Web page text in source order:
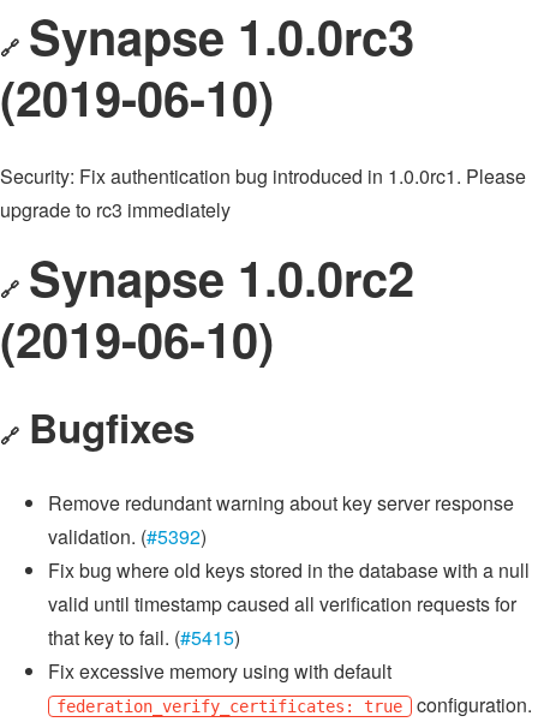
🔗 Synapse 1.0.0rc3
(2019-06-10)
Security: Fix authentication bug introduced in 1.0.0rc1. Please
upgrade to rc3 immediately
🔗 Synapse 1.0.0rc2
(2019-06-10)
🔗 Bugfixes
Remove redundant warning about key server response
validation. (#5392)
Fix bug where old keys stored in the database with a null
valid until timestamp caused all verification requests for
that key to fail. (#5415)
Fix excessive memory using with default
federation_verify_certificates: true configuration.